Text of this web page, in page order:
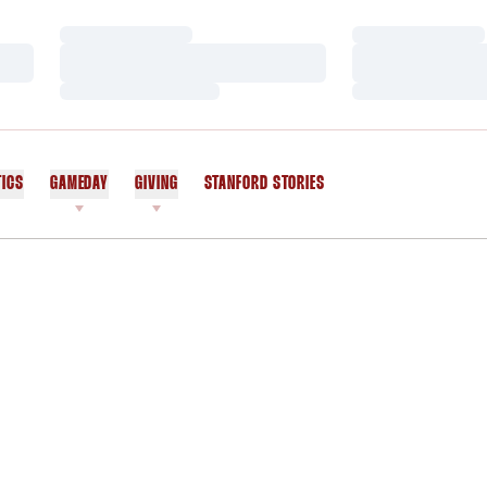
GAMEDAY GIVING STANFORD STORIES